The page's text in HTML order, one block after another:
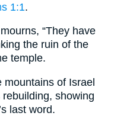
1:1.
“They have
the ruin of the
temple.
mountains of Israel
rebuilding, showing
last word.